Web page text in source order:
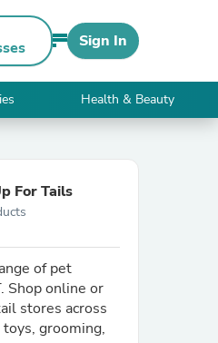
Sign In
Health & Beauty
For Tails
of pet
Shop online or
stores across
grooming,